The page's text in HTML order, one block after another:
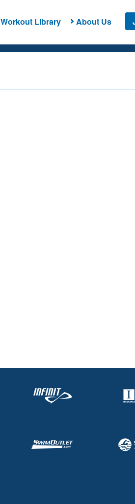
Workout Library About Us